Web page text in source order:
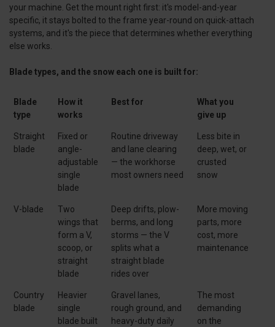
your machine. Get the mount right first: it's model-and-year
specific, it stays bolted to the frame year-round on quick-attach
systems, and it's the piece that determines whether everything
else works.
Blade types, and the snow each one is built for:
Blade
type
How it
works
Best for
What you
give up
Straight
blade
Fixed or
angle-
adjustable
single
blade
Routine driveway
and lane clearing
— the workhorse
most owners need
Less bite in
deep, wet, or
crusted
snow
V-blade
Two
wings that
form a V,
scoop, or
straight
blade
Deep drifts, plow-
berms, and long
storms — the V
splits what a
straight blade
rides over
More moving
parts, more
cost, more
maintenance
Country
blade
Heavier
single
blade built
Gravel lanes,
rough ground, and
heavy-duty daily
The most
demanding
on the